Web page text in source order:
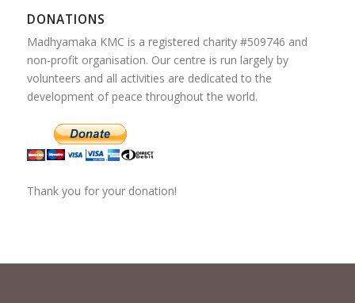
DONATIONS
Madhyamaka KMC is a registered charity #509746 and
non-profit organisation. Our centre is run largely by
volunteers and all activities are dedicated to the
development of peace throughout the world.
Thank you for your donation!